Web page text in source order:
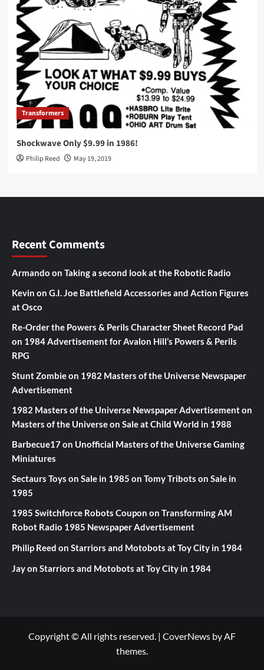
Transformers
Shockwave Only $9.99 in 1986!
Philip Reed May 19, 2019
Recent Comments
Armando on Taking a second look at the Robotic Radio
Kevin on G.I. Joe Battlefield Accessories and Action Figures
at Osco
Re-Order the Powers & Perils Character Sheet Record Pad
on 1984 Advertisement for Avalon Hill’s Powers & Perils
RPG
Stunt Zombieon 1982 Masters of the Universe Newspaper
Advertisement
1982 Masters of the Universe Newspaper Advertisementon
Masters of the Universe on Sale at Child World in 1988
Barbecue17on Unofficial Masters of the Universe Gaming
Miniatures
Sectaurs Toys on Sale in 1985 on Tomy Tribots on Sale in
1985
1985 Switchforce Robots Coupon on Transforming AM
Robot Radio 1985 Newspaper Advertisement
Philip Reed on Starriors and Motobots at Toy City in 1984
Jayon Starriors and Motobots at Toy City in 1984
Copyright © All rights reserved. | CoverNews by AF
themes.